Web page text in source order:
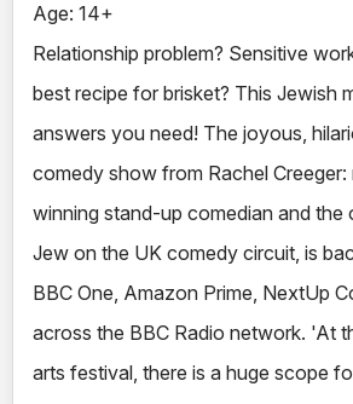
Age: 14+
Relationship problem? Sensitive
best recipe for brisket? This Jewish
answers you need! The joyous,
comedy show from Rachel Creeger:
winning stand-up comedian and
Jew on the UK comedy circuit, is
BBC One, Amazon Prime, NextUp
across the BBC Radio network. 'At
arts festival, there is a huge scope